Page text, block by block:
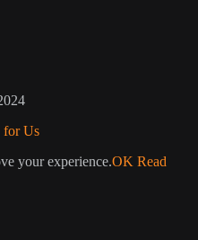
for Us
your experience.OK Read